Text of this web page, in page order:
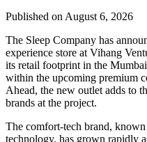
Published on August 6, 2026
The Sleep Company has
experience store at Vihang
its retail footprint in the
within the upcoming premium
Ahead, the new outlet adds to
brands at the project.
The comfort-tech brand,
technology, has grown rapidly